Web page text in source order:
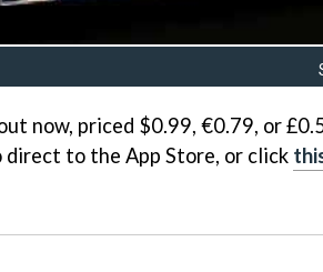
now, priced $0.99, €0.79, or
to the App Store, or click